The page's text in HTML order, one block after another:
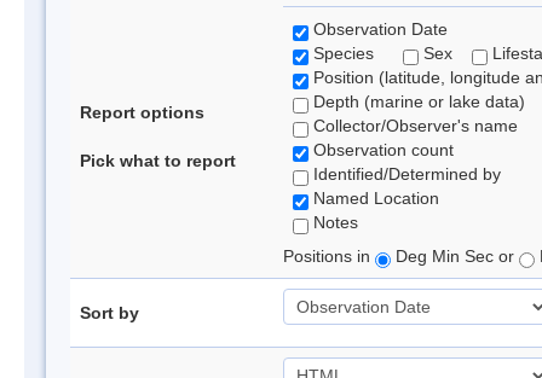
Report options
Pick what to report
Observation Date
Species
Sex
Position (latitude, longitude
Depth (marine or lake data)
Collector/Observer's name
Observation count
Identified/Determined by
Named Location
Notes
Positions in
Deg Min Sec or
Sort by